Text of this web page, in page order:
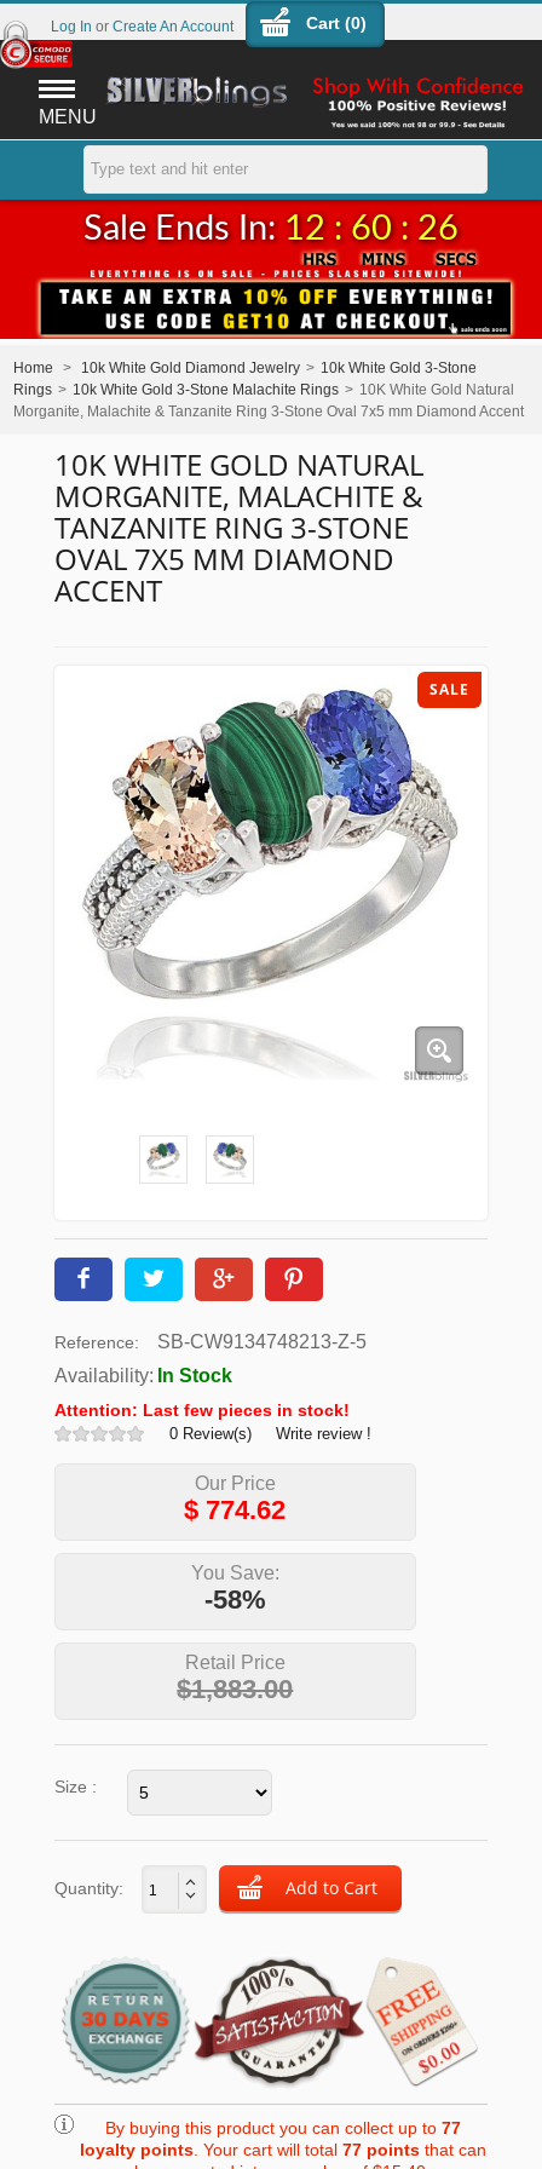
MENU
Cart (0)
Log In or Create An Account
Sale Ends In: 12 : 60 : 26
Home > 10k White Gold Diamond Jewelry > 10k White Gold 3-Stone
Rings > 10k White Gold 3-Stone Malachite Rings > 10K White Gold Natural
Morganite, Malachite & Tanzanite Ring 3-Stone Oval 7x5 mm Diamond Accent
10K WHITE GOLD NATURAL
MORGANITE, MALACHITE &
TANZANITE RING 3-STONE
OVAL 7X5 MM DIAMOND
ACCENT
SALE
Reference:
SB-CW9134748213-Z-5
Availability: In Stock
Attention: Last few pieces in stock!
0 Review(s) Write review !
Our Price
$ 774.62
You Save:
-58%
Retail Price
$1,883.00
Size :
Quantity:
By buying this product you can collect up to 77
loyalty points. Your cart will total 77pointsthat can